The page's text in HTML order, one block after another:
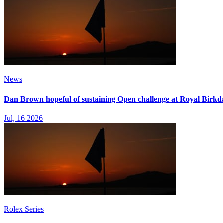
News
Dan Brown hopeful of sustaining Open challenge at Royal
Jul, 16 2026
Rolex Series